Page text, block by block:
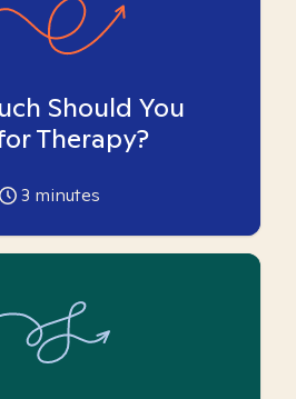
Should You
Therapy?
3 minutes